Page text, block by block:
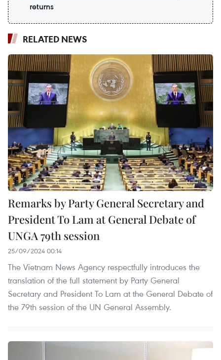
returns
RELATED NEWS
Remarks by Party General Secretary and
President To Lam at General Debate of
UNGA 79th session
25/09/2024 00:14
The Vietnam News Agency respectfully introduces the
translation of the full statement by Party General
Secretary and President To Lam at the General Debate of
the 79th session of the UN General Assembly.